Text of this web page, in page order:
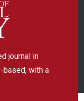
journal in
based, with a